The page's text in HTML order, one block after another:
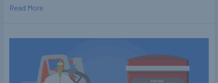
Read More